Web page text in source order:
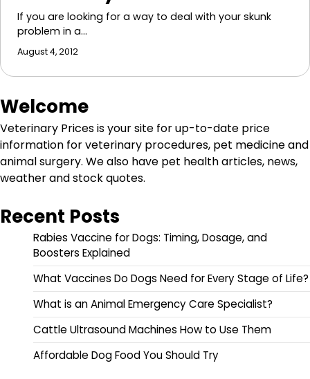
If you are looking for a way to deal with your skunk
problem in a…
August 4, 2012
Welcome
Veterinary Prices is your site for up-to-date price
information for veterinary procedures, pet medicine and
animal surgery. We also have pet health articles, news,
weather and stock quotes.
Recent Posts
Rabies Vaccine for Dogs: Timing, Dosage, and
Boosters Explained
What Vaccines Do Dogs Need for Every Stage of Life?
What is an Animal Emergency Care Specialist?
Cattle Ultrasound Machines How to Use Them
Affordable Dog Food You Should Try